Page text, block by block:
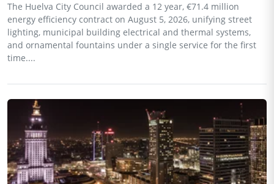
The Huelva City Council awarded a 12 year, €71.4 million
energy efficiency contract on August 5, 2026, unifying street
lighting, municipal building electrical and thermal systems,
and ornamental fountains under a single service for the first
time....